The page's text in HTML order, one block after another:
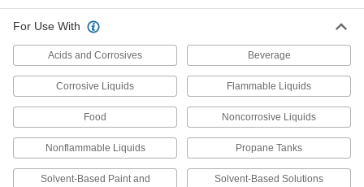
Deliver coolant to workpieces with ready-to-use
Dispense lubricating oil directly to machines, or
55 products
Fabricating and Machining
For Use With
Acids and Corrosives Beverage
Corrosive Liquids Flammable Liquids
Food Noncorrosive Liquids
Nonflammable Liquids Propane Tanks
Solvent-Based Paint and
Solvent-Based Solutions